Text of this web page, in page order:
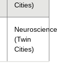
Cities)
Neuroscience
(Twin
Cities)